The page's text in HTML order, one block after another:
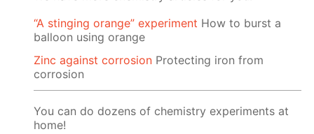
“A stinging orange” experiment How to burst a
balloon using orange
Zinc against corrosion Protecting iron from
corrosion
You can do dozens of chemistry experiments at
home!